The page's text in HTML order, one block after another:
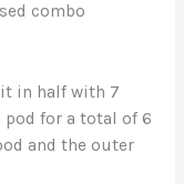
combo
in half with 7
for a total of 6
and the outer